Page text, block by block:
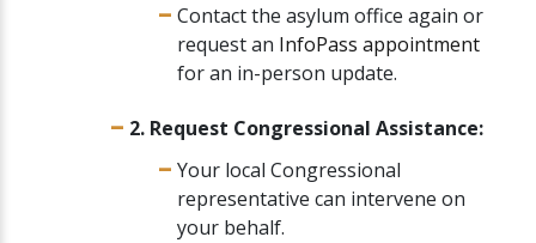
Contact the asylum office again or
request an InfoPass appointment
for an in-person update.
2. Request Congressional Assistance:
Your local Congressional
representative can intervene on
your behalf.